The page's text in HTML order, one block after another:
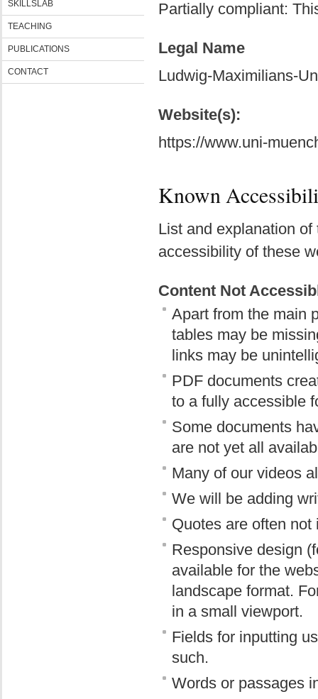
SKILLSLAB
TEACHING
PUBLICATIONS
CONTACT
Partially compliant:
Legal Name
Ludwig-Maximilians-
Website(s):
https://www.uni-
Known
List and explanation
accessibility of these
Content Not
Apart from the main
tables may be
links may be
PDF documents
to a fully accessible
Some documents
are not yet all
Many of our videos
We will be adding
Quotes are often
Responsive design
available for the
landscape format.
in a small viewport.
Fields for inputting
such.
Words or passages